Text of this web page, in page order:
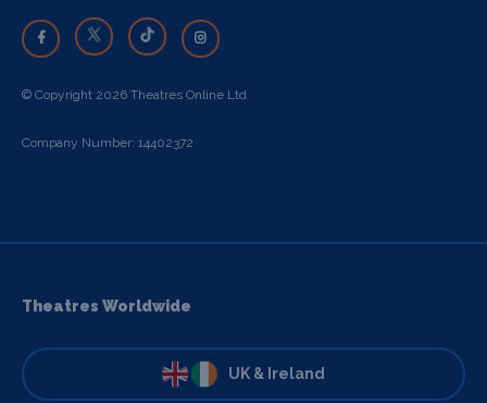
© Copyright 2026 Theatres Online Ltd
Company Number: 14402372
Theatres Worldwide
UK & Ireland